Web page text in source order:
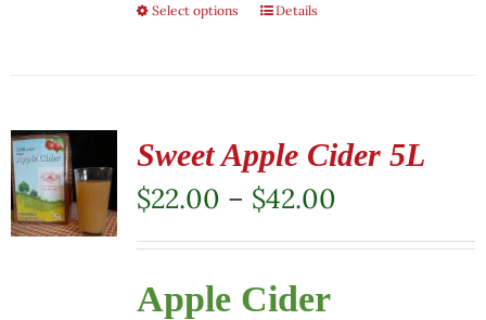
Select options
This
multiple
variants.
The
options
may
Details
Sweet Apple Cider 5L
$22.00 – $42.00Price
range:
Apple Cider